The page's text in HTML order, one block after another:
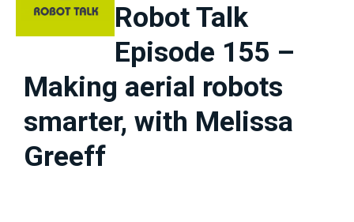
Robot Talk
Episode 155 –
Making aerial robots
smarter, with Melissa
Greeff